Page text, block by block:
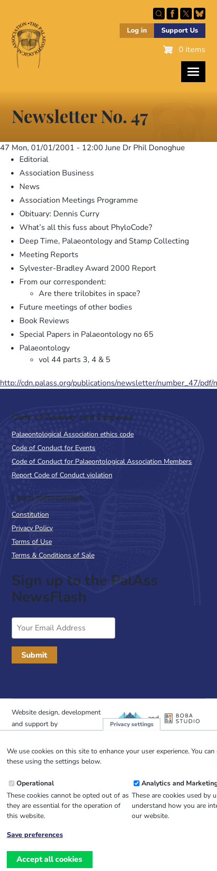
main
content
Log in Support Us
0 items
Newsletter No. 47
47 Mon, 01/01/2001 - 12:00June Dr Phil Donoghue
Editorial
Association Business
News
Association Meetings Programme
Obituary: Dennis Curry
What’s all this fuss about PhyloCode?
Deep Time, Palaeontology and Stamp Collecting
Meeting Reports
Sylvester-Bradley Award 2000 Report
From our correspondent:
Are there trilobites in space?
Future meetings of other bodies
Book Reviews
Special Papers in Palaeontology no 65
Palaeontology
vol 44 parts 3, 4 & 5
http://cdn.palass.org/publications/newsletter/number_47/pdf/
Code of Conduct and Guidance
Palaeontological Association ethics code
Code of Conduct for Events
Code of Conduct for Palaeontological Association Members
Report Code of Conduct violation
Legal Information
Constitution
Privacy Policy
Terms of Use
Terms & Conditions of Sale
Sign up to the PalAss
NewsFlash
Email
Website design, development
and support by
and
Privacy settings
We use cookies on this site to enhance your user experience. You
these using the settings below.
Operational
These cookies cannot be opted out of as
they are essential for the operation of
this website.
Analytics and
These are cookies used by
understand how you are
our website.
Save preferences
Accept all cookies